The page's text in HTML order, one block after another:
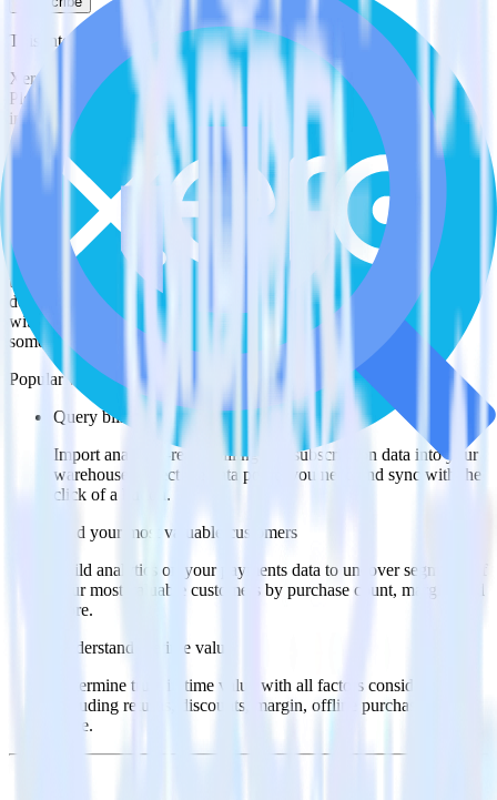
This integration combination has been deprecated.
Xero is no longer supported as the source in this combination.
Please visit our integration directory to explore supported
integrations.
Browse the integration directory.
Easily integrate Xero with BigQuery
Stream using RudderStack
RudderStack’s open source Xero integration allows you to integrate
RudderStack with your to track event data and automatically send it
to BigQuery Stream. With the RudderStack Xero integration, you
do not have to worry about having to learn, test, implement or deal
with changes in a new API and multiple endpoints every time
someone asks for a new integration.
Popular ways to use
BigQuery Stream and RudderStack
Query billing and subscription data
Import analytics-ready billing and subscription data into your
warehouse. Select the data points you need and sync with the
click of a button.
Find your most valuable customers
Build analytics on your payments data to uncover segments of
your most valuable customers by purchase count, margin, and
more.
Understand lifetime value
Determine true lifetime value with all factors considered,
including returns, discounts, margin, offline purchases and
more.